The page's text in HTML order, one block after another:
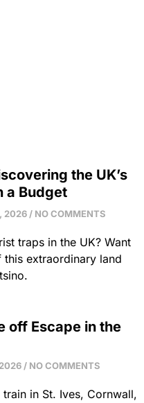
the UK’s
a Budget
2026 NO COMMENTS
traps in the UK? Want
extraordinary land
off Escape in the
NO COMMENTS
in St. Ives, Cornwall,